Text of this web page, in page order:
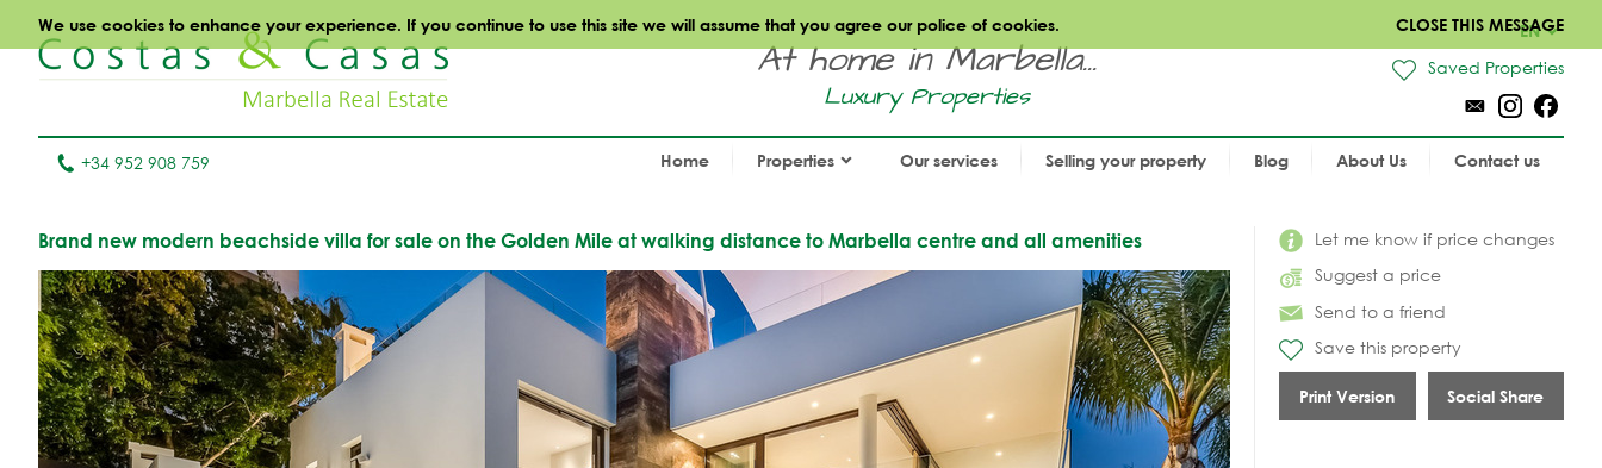
We use cookies to enhance your experience. If you continue to use this site we will assume that you agree our police of cookies. CLOSE THIS MESSAGE
At home in Marbella...
Luxury Properties
EN
Saved Properties
+34 952 908 759 Home Properties Our services Selling your property Blog About Us Contact us
Let me know if price changes
Suggest a price
Send to a friend
Save this property
Print Version Social Share
Brand new modern beachside villa for sale on the Golden Mile at walking distance to Marbella centre and all amenities